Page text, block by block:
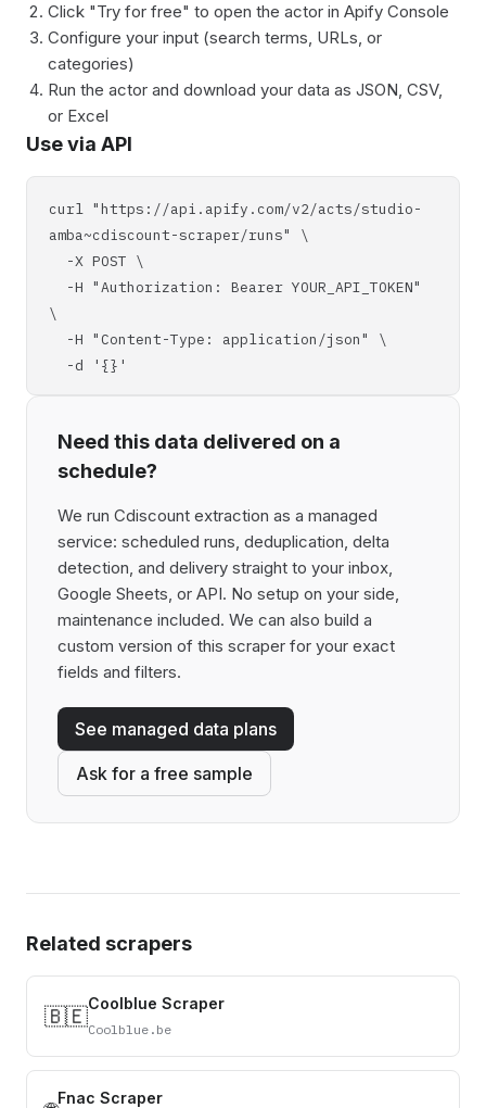
Click "Try for free" to open the actor in Apify Console
Configure your input (search terms, URLs, or
categories)
Run the actor and download your data as JSON, CSV,
or Excel
Use via API
curl "https://api.apify.com/v2/acts/studio-
amba~cdiscount-scraper/runs" \
-X POST \
-H "Authorization: Bearer YOUR_API_TOKEN"
\
-H "Content-Type: application/json" \
-d '{}'
Need this data delivered on a
schedule?
We run Cdiscount extraction as a managed
service: scheduled runs, deduplication, delta
detection, and delivery straight to your inbox,
Google Sheets, or API. No setup on your side,
maintenance included. We can also build a
custom version of this scraper for your exact
fields and filters.
See managed data plans
Ask for a free sample
Related scrapers
🇧🇪Coolblue Scraper
Coolblue.be
Fnac Scraper